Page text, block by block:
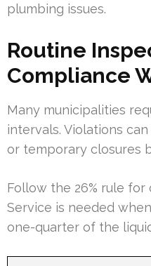
plumbing issues.
Routine
Compliance
Many municipalities
intervals. Violations
or temporary closures
Follow the 26% rule
Service is needed
one-quarter of the